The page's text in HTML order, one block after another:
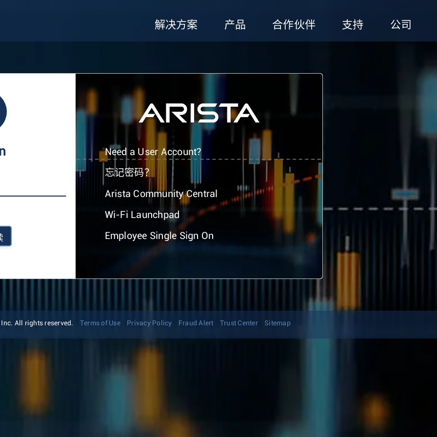
解决方案 产品 合作伙伴 支持 公司
Need a User Account?
忘记密码？
Arista Community Central
Wi-Fi Launchpad
Employee Single Sign On
All rights reserved. Terms of Use Privacy Policy Fraud Alert Trust Center Sitemap